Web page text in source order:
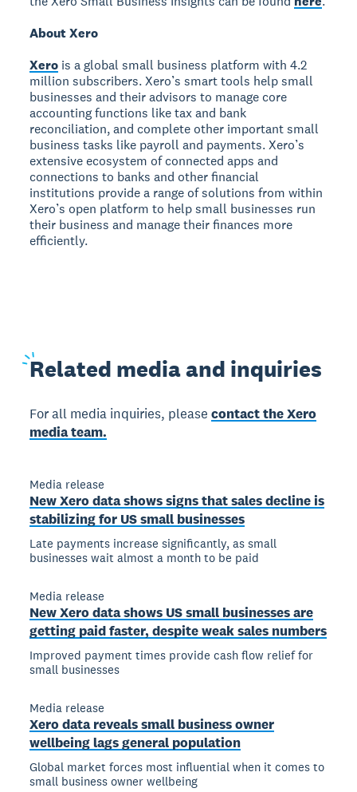
About Xero
Xero is a global small business platform with 4.2
million subscribers. Xero’s smart tools help small
businesses and their advisors to manage core
accounting functions like tax and bank
reconciliation, and complete other important small
business tasks like payroll and payments. Xero’s
extensive ecosystem of connected apps and
connections to banks and other financial
institutions provide a range of solutions from within
Xero’s open platform to help small businesses run
their business and manage their finances more
efficiently.
Related media and inquiries
For all media inquiries, pleasecontact the Xero
media team.
Media release
New Xero data shows signs that sales decline is
stabilizing for US small businesses
Late payments increase significantly, as small
businesses wait almost a month to be paid
Media release
New Xero data shows US small businesses are
getting paid faster, despite weak sales numbers
Improved payment times provide cash flow relief for
small businesses
Media release
Xero data reveals small business owner
wellbeing lags general population
Global market forces most influential when it comes to
small business owner wellbeing